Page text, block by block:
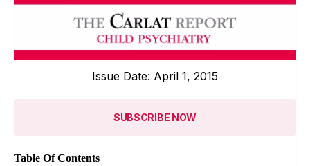
Issue Date: April 1, 2015
SUBSCRIBE NOW
Table Of Contents